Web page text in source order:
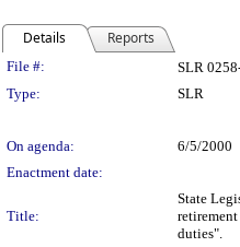
Details Reports
Legislation
File #: SLR
Type:
SLR
On agenda:
6/5/2000
Enactment date:
Title:
State
duties".